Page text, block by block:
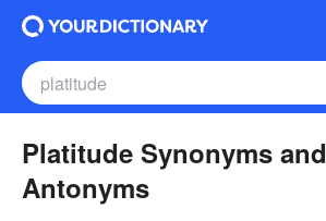
Platitude Synonyms and
Antonyms